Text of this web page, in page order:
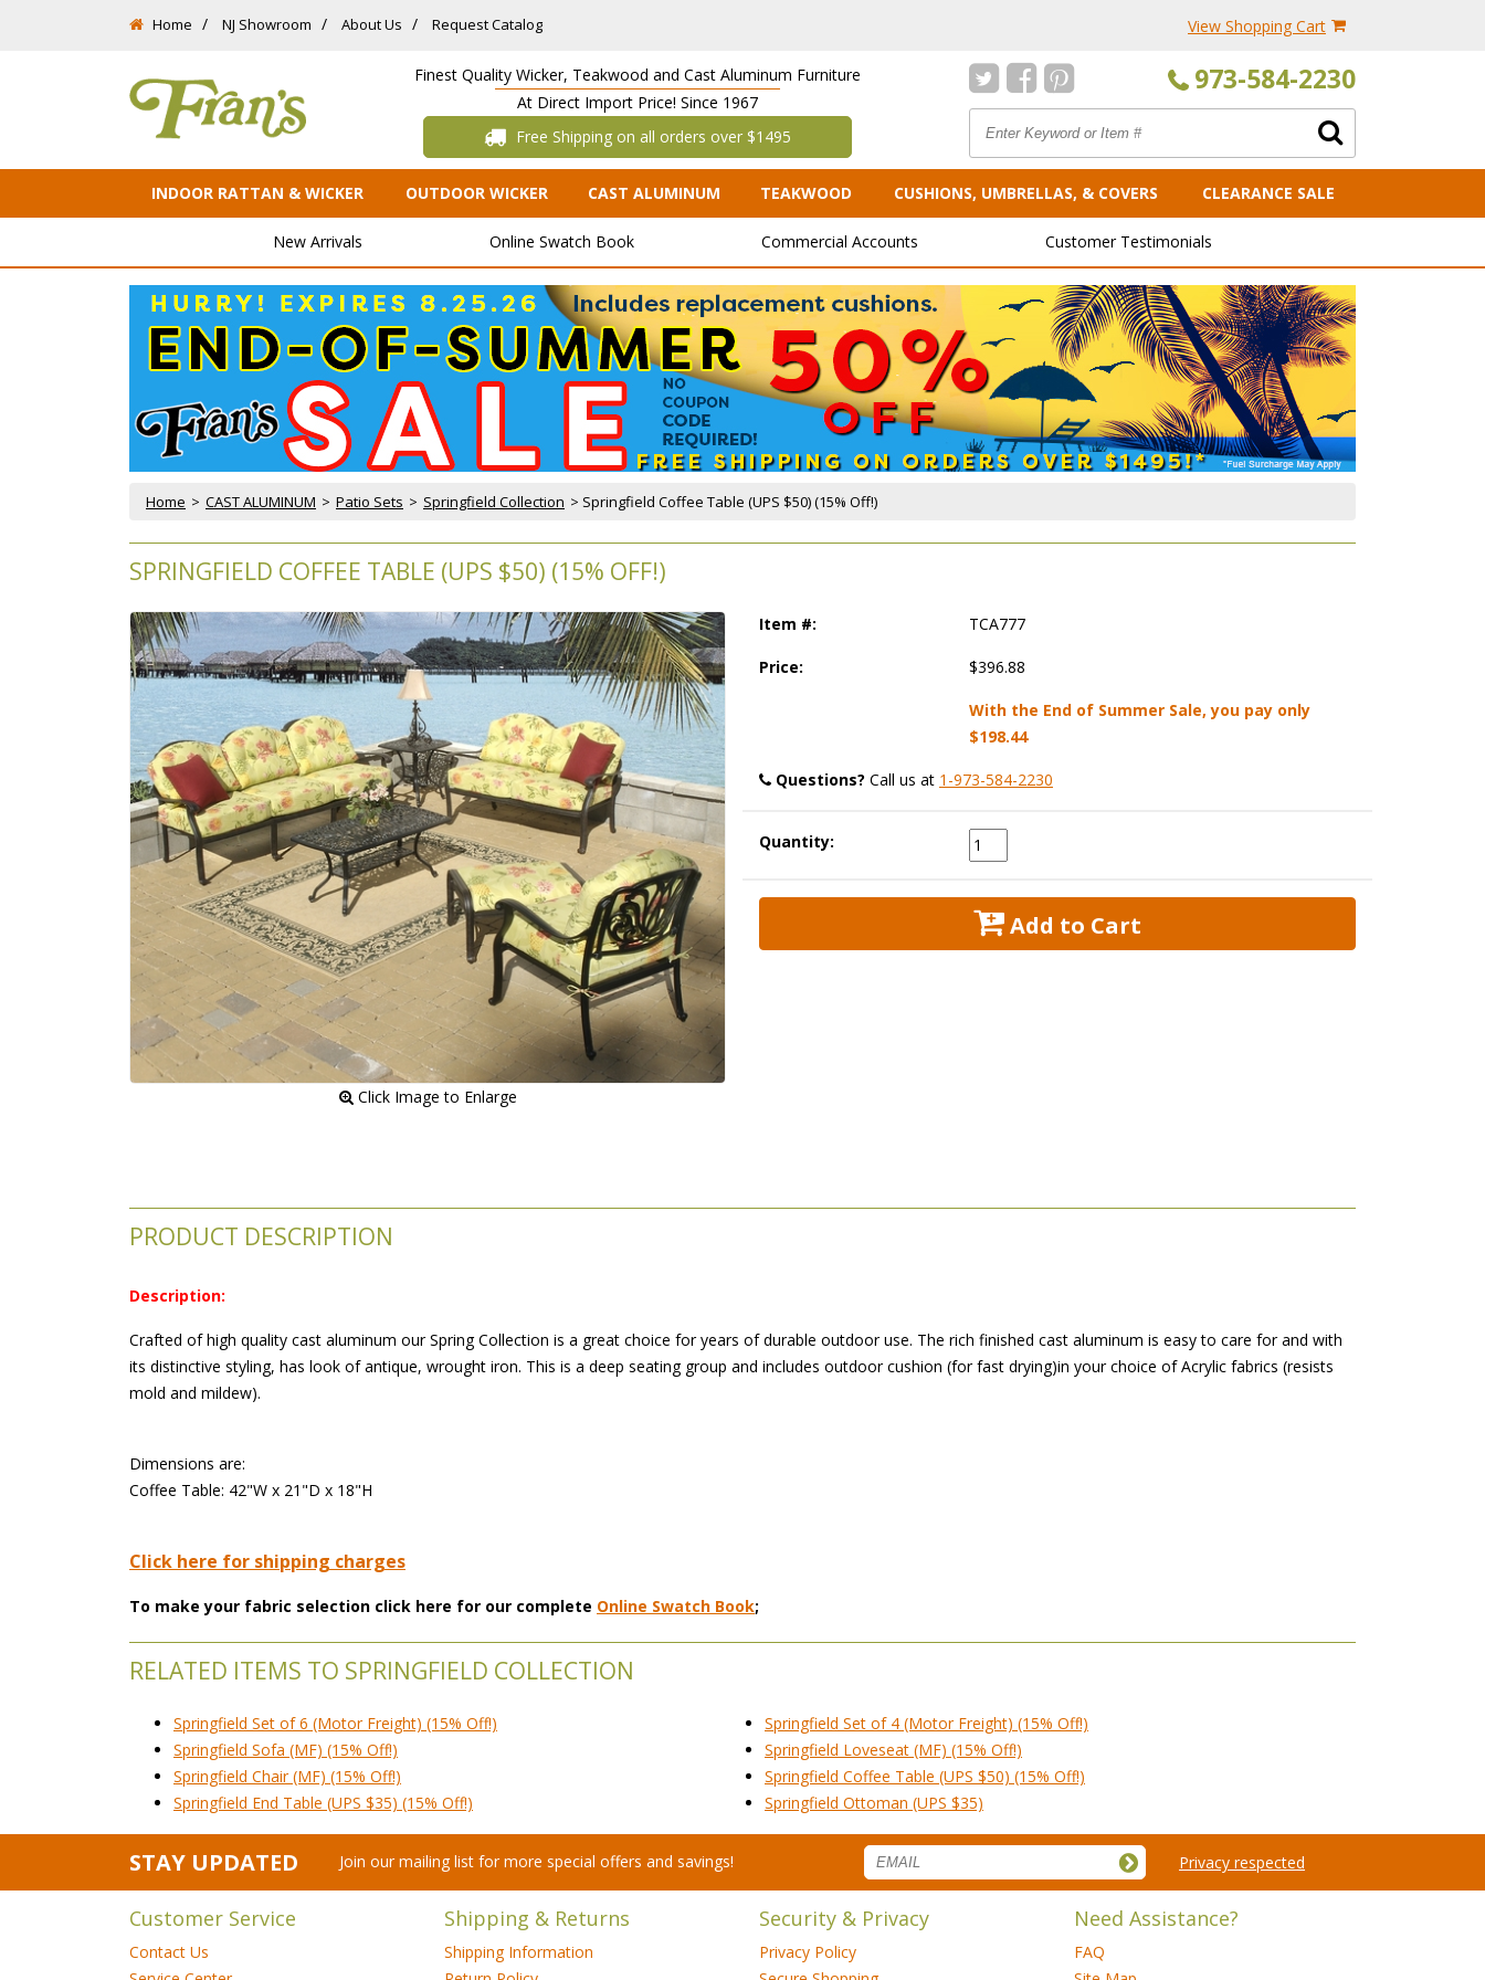
Home NJ Showroom About Us Request Catalog View Shopping Cart
Finest Quality Wicker, Teakwood and Cast Aluminum Furniture
At Direct Import Price! Since 1967
Free Shipping on all orders over $1495
973-584-2230
INDOOR RATTAN & WICKER OUTDOOR WICKER CAST ALUMINUM TEAKWOOD CUSHIONS, UMBRELLAS, & COVERS CLEARANCE SALE
New Arrivals Online Swatch Book Commercial Accounts Customer Testimonials
Home > CAST ALUMINUM > Patio Sets > Springfield Collection > Springfield Coffee Table (UPS $50) (15% Off!)
SPRINGFIELD COFFEE TABLE (UPS $50) (15% OFF!)
Click Image to Enlarge
Item #: TCA777
Price: $396.88
With the End of Summer Sale, you pay only
$198.44
Questions? Call us at 1-973-584-2230
Quantity:
Add to Cart
PRODUCT DESCRIPTION
Description:
Crafted of high quality cast aluminum our Spring Collection is a great choice for years of durable outdoor use. The rich finished cast aluminum is easy to care for and with
its distinctive styling, has look of antique, wrought iron. This is a deep seating group and includes outdoor cushion (for fast drying)in your choice of Acrylic fabrics (resists
mold and mildew).
Dimensions are:
Coffee Table: 42"W x 21"D x 18"H
Click here for shipping charges
To make your fabric selection click here for our complete Online Swatch Book;
RELATED ITEMS TO SPRINGFIELD COLLECTION
Springfield Set of 6 (Motor Freight) (15% Off!)
Springfield Set of 4 (Motor Freight) (15% Off!)
Springfield Sofa (MF) (15% Off!)
Springfield Loveseat (MF) (15% Off!)
Springfield Chair (MF) (15% Off!)
Springfield Coffee Table (UPS $50) (15% Off!)
Springfield End Table (UPS $35) (15% Off!)
Springfield Ottoman (UPS $35)
STAY UPDATED Join our mailing list for more special offers and savings! Privacy respected
Customer Service
Contact Us
Shipping & Returns
Shipping Information
Security & Privacy
Privacy Policy
Need Assistance?
FAQ